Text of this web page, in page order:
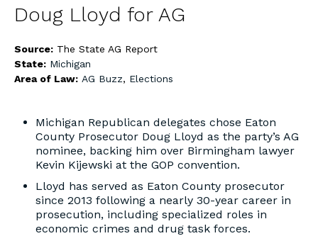
Doug Lloyd for AG
Source: The State AG Report
State: Michigan
Area of Law: AG Buzz, Elections
Michigan Republican delegates chose Eaton
County Prosecutor Doug Lloyd as the party’s AG
nominee, backing him over Birmingham lawyer
Kevin Kijewski at the GOP convention.
Lloyd has served as Eaton County prosecutor
since 2013 following a nearly 30-year career in
prosecution, including specialized roles in
economic crimes and drug task forces.